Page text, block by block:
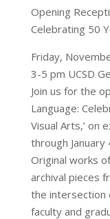
Opening
Celebrating 50
Friday,
3-5 pm UCSD
Join us for the
Language:
Visual Arts,’ on
through January
Original works
archival pieces
the intersection
faculty and